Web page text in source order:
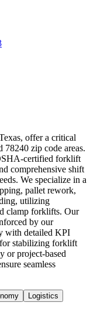
offer a critical
78240 zip code areas.
certified forklift
comprehensive shift
We specialize in a
pallet rework,
utilizing
clamp forklifts. Our
by our
with detailed KPI
stabilizing forklift
or project-based
seamless
Logistics